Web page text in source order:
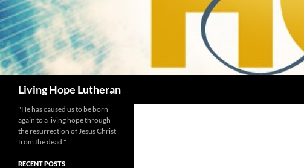
Living Hope Lutheran
"He has caused us to be born
again to a living hope through
the resurrection of Jesus Christ
from the dead."
RECENT POSTS